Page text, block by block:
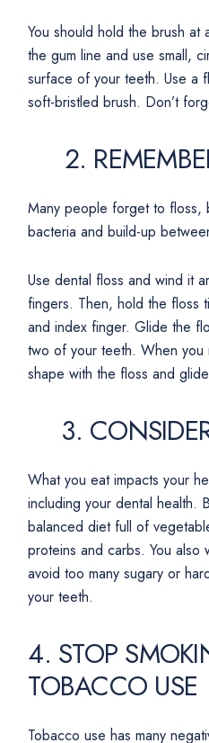
You should hold the brush
the gum line and use small,
surface of your teeth. Use a
soft-bristled brush. Don’t
2.
Many people forget to floss,
bacteria and build-up
Use dental floss and wind it
fingers. Then, hold the floss
and index finger. Glide the
two of your teeth. When you
shape with the floss and
3.
What you eat impacts your
including your dental health.
balanced diet full of
proteins and carbs. You also
avoid too many sugary or
your teeth.
4. STOP
TOBACCO USE
Tobacco use has many